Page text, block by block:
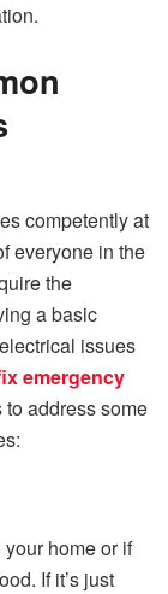
competently at
everyone in the
the
a basic
issues
emergency
address some
home or if
If it’s just